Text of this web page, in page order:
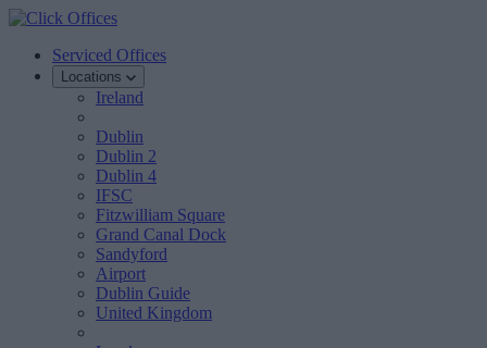
Serviced Offices
Locations
Ireland
Dublin
Dublin 2
Dublin 4
IFSC
Fitzwilliam Square
Grand Canal Dock
Sandyford
Airport
Dublin Guide
United Kingdom